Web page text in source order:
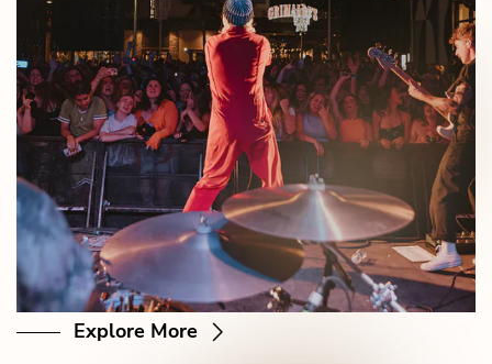
Explore More